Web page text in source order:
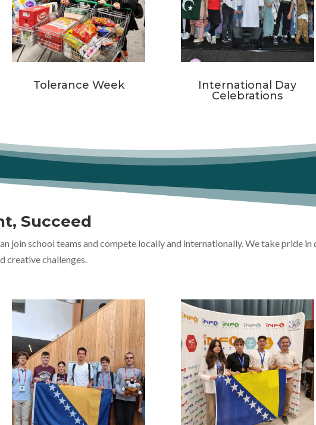
Tolerance Week
International Day
Celebrations
Succeed
join school teams and compete locally and internationally. We take pride
creative challenges.